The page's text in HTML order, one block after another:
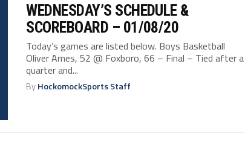
WEDNESDAY’S SCHEDULE &
SCOREBOARD – 01/08/20
Today’s games are listed below. Boys Basketball
Oliver Ames, 52 @ Foxboro, 66 – Final – Tied after a
quarter and...
ByHockomockSports Staff